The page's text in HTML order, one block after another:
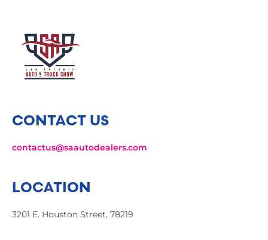
CONTACT US
contactus@saautodealers.com
LOCATION
3201 E. Houston Street, 78219